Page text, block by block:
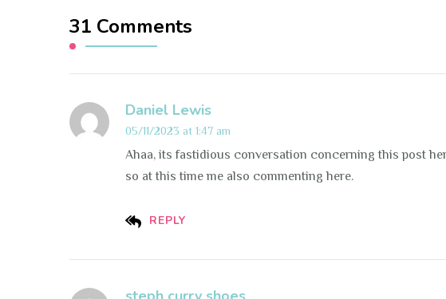
31 Comments
Daniel Lewis
05/11/2023 at 1:47 am
REPLY
Ahaa, its fastidious conversation concerning this post
so at this time me also commenting here.